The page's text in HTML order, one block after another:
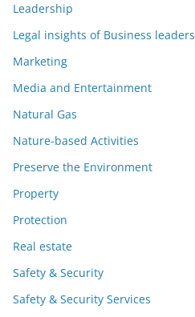
Leadership
Legal insights of Business leaders
Marketing
Media and Entertainment
Natural Gas
Nature-based Activities
Preserve the Environment
Property
Protection
Real estate
Safety & Security
Safety & Security Services